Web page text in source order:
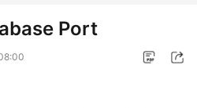
Port